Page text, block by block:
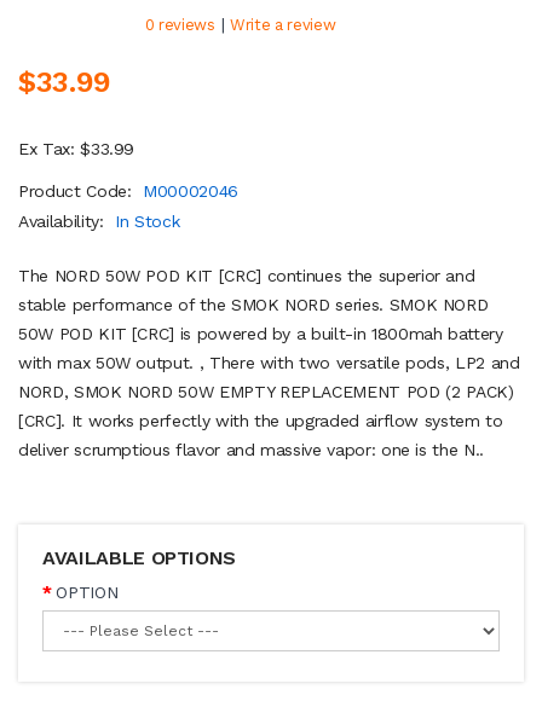
0 reviews | Write a review
$33.99
Ex Tax: $33.99
Product Code:
M00002046
Availability:
In Stock
The NORD 50W POD KIT [CRC] continues the superior and
stable performance of the SMOK NORD series. SMOK NORD
50W POD KIT [CRC] is powered by a built-in 1800mah battery
with max 50W output. , There with two versatile pods, LP2 and
NORD, SMOK NORD 50W EMPTY REPLACEMENT POD (2 PACK)
[CRC]. It works perfectly with the upgraded airflow system to
deliver scrumptious flavor and massive vapor: one is the N..
AVAILABLE OPTIONS
OPTION